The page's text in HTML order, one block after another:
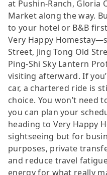
at Pushin-Ranch, Gloria
Market along the way.
to your hotel or B&B
Very Happy
Street, Jing Tong Old
Ping-Shi Sky Lantern
visiting afterward. If
car, a chartered ride is
choice. You won’t need
you can plan your
heading to Very Happy
sightseeing but for
purposes, private
and reduce travel
energy for what really